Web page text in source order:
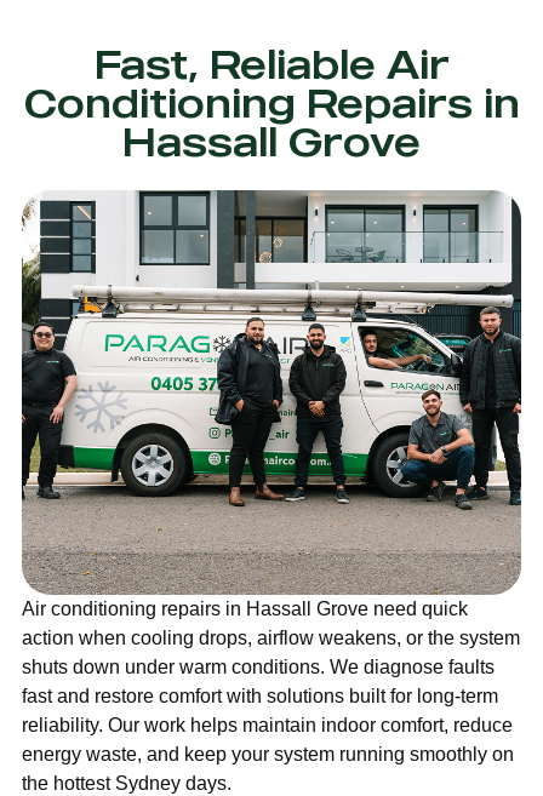
Fast, Reliable Air
Conditioning Repairs in
Hassall Grove
Air conditioning repairs in Hassall Grove need quick
action when cooling drops, airflow weakens, or the system
shuts down under warm conditions. We diagnose faults
fast and restore comfort with solutions built for long-term
reliability. Our work helps maintain indoor comfort, reduce
energy waste, and keep your system running smoothly on
the hottest Sydney days.